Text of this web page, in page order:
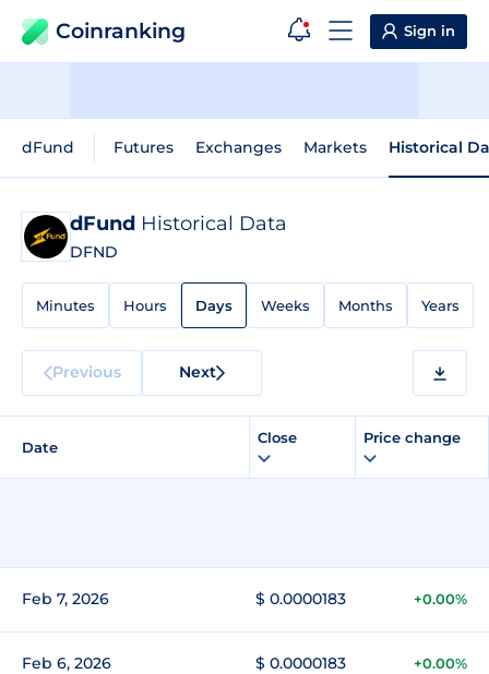
Coinranking Sign in
dFund Futures Exchanges Markets Historical
dFund Historical Data
DFND
Minutes Hours Days Weeks Months Years
Previous Next
Date
Close Price change
Feb 7, 2026 $ 0.0000183 +0.00%
Feb 6, 2026 $ 0.0000183 +0.00%